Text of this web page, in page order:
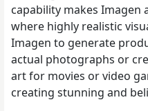
capability makes Imagen
where highly realistic
Imagen to generate
actual photographs or
art for movies or video
creating stunning and